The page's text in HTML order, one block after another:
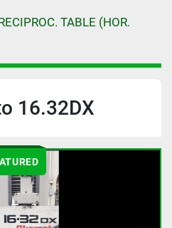
TABLE (HOR.
16.32DX